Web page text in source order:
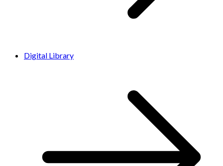
Digital Library